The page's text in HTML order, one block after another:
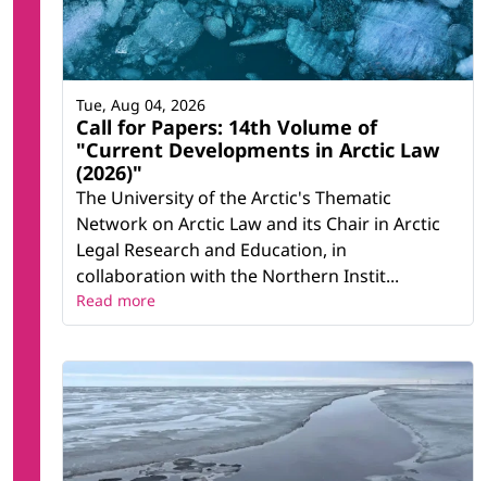
Call for Papers: 14th Volume of
"Current Developments in Arctic Law
(2026)"
The University of the Arctic's Thematic
Network on Arctic Law and its Chair in Arctic
Legal Research and Education, in
collaboration with the Northern Instit...
Tue, Aug 04, 2026
Read more